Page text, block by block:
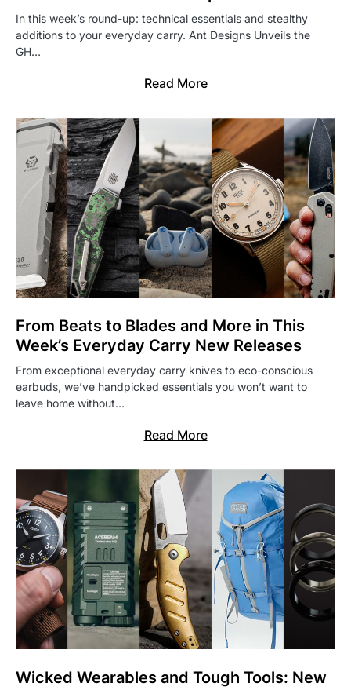
In this week’s round-up: technical essentials and stealthy
additions to your everyday carry. Ant Designs Unveils the
GH…
Read More
From Beats to Blades and More in This
Week’s Everyday Carry New Releases
From exceptional everyday carry knives to eco-conscious
earbuds, we’ve handpicked essentials you won’t want to
leave home without…
Read More
Wicked Wearables and Tough Tools: New